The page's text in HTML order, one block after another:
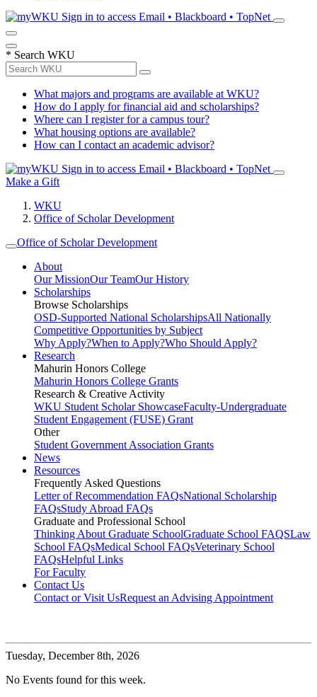
Sign in to access Email • Blackboard • TopNet
* Search WKU
What majors and programs are available at WKU?
How do I apply for financial aid and scholarships?
Where can I register for a campus tour?
What housing options are available?
How can I contact an academic advisor?
Sign in to access Email • Blackboard • TopNet
Make a Gift
WKU
Office of Scholar Development
Office of Scholar Development
About
Our MissionOur TeamOur History
Scholarships
Browse Scholarships
OSD-Supported National ScholarshipsAll Nationally
Competitive Opportunities by Subject
Why Apply?When to Apply?Who Should Apply?
Research
Mahurin Honors College
Mahurin Honors College Grants
Research & Creative Activity
WKU Student Scholar ShowcaseFaculty-Undergraduate
Student Engagement (FUSE) Grant
Other
Student Government Association Grants
News
Resources
Frequently Asked Questions
Letter of Recommendation FAQsNational Scholarship
FAQsStudy Abroad FAQs
Graduate and Professional School
Thinking About Graduate SchoolGraduate School FAQSLaw
School FAQsMedical School FAQsVeterinary School
FAQsHelpful Links
For Faculty
Contact Us
Contact or Visit UsRequest an Advising Appointment
Tuesday, December 8th, 2026
No Events found for this week.